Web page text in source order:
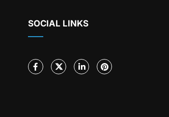
SOCIAL LINKS